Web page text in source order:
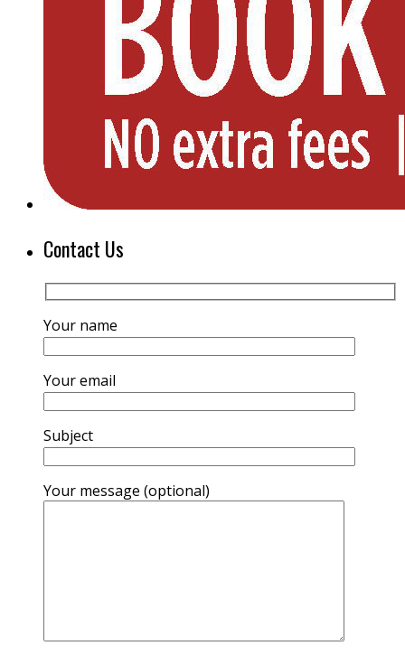
Contact Us
Your name
Your email
Subject
Your message (optional)